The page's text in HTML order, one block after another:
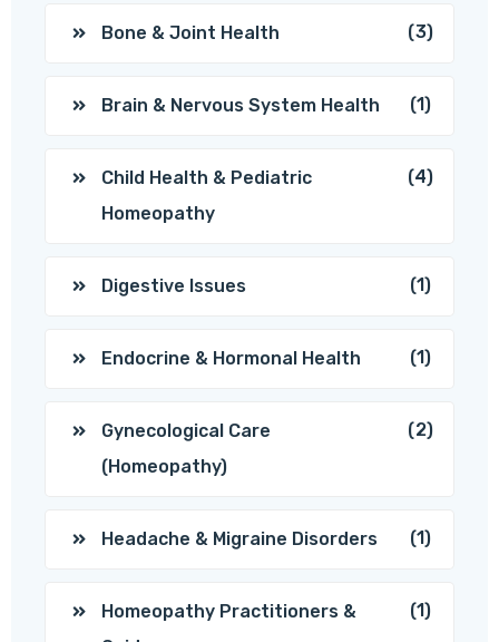
Bone & Joint Health (3)
Brain & Nervous System Health (1)
Child Health & Pediatric
Homeopathy
(4)
Digestive Issues (1)
Endocrine & Hormonal Health (1)
Gynecological Care
(Homeopathy)
(2)
Headache & Migraine Disorders (1)
Homeopathy Practitioners &
(1)